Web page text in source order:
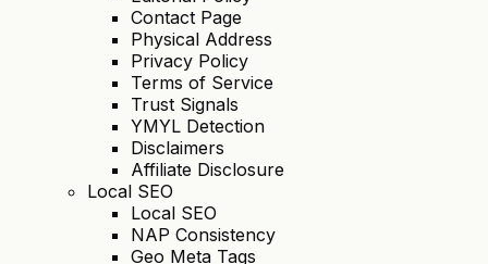
Contact Page
Physical Address
Privacy Policy
Terms of Service
Trust Signals
YMYL Detection
Disclaimers
Affiliate Disclosure
Local SEO
Local SEO
NAP Consistency
Geo Meta Tags